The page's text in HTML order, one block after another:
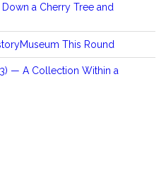
a Cherry Tree and
This Round
— A Collection Within a